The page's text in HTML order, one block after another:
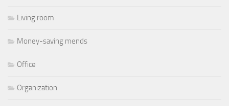
Living room
Money-saving mends
Office
Organization